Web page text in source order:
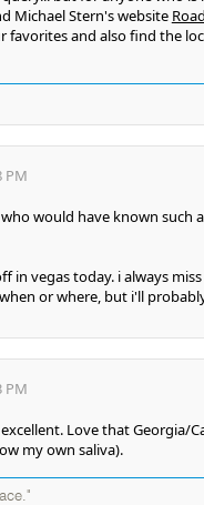
Michael Stern's website
favorites and also find the
PM
would have known
in vegas today. i always
or where, but i'll
PM
Love that Georgia/
my own saliva).